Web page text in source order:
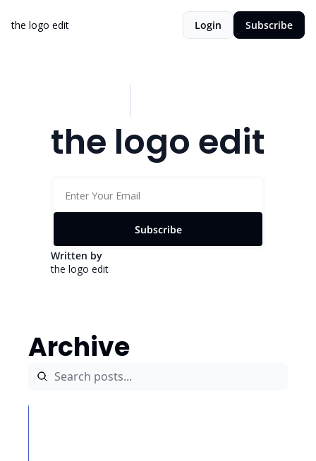
the logo edit Login Subscribe
the logo edit
Subscribe
Written by
the logo edit
Archive